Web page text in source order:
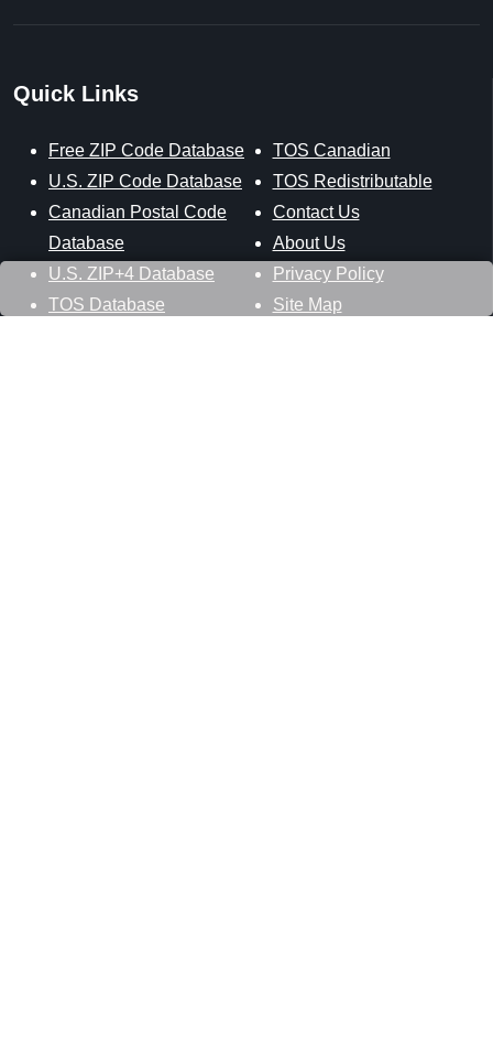
Quick Links
Free ZIP Code Database
U.S. ZIP Code Database
Canadian Postal Code
Database
U.S. ZIP+4 Database
TOS Database
TOS Canadian
TOS Redistributable
Contact Us
About Us
Privacy Policy
Site Map